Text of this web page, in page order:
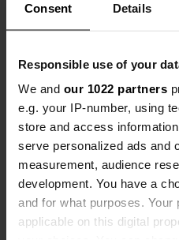
Consent Details
Responsible use of your
We and our 1022 partners
e.g. your IP-number, using
store and access
serve personalized ads and
measurement, audience
development. You have a
and for what purposes.
applicable on this digital
Contact
Location
Route de Saint-Août
18160, Lignières,
Coordinates
46° 45' 2" N 2° 10' 22"
46.75056 2.17278